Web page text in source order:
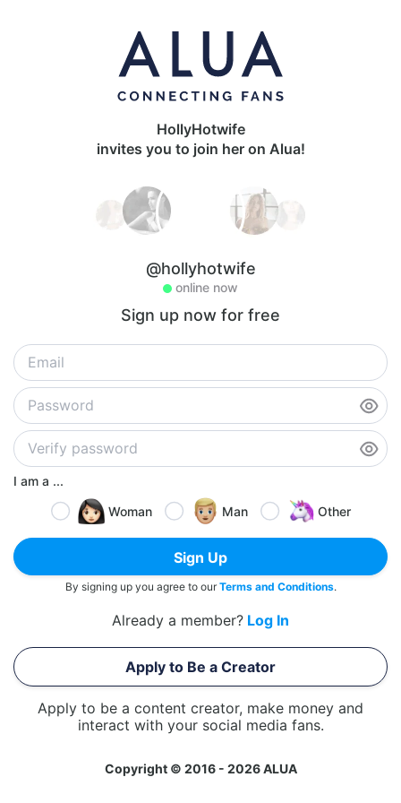
HollyHotwife
invites you to join her on Alua!
@hollyhotwife
online now
Sign up now for free
I am a ...
Woman
Man Other
Sign Up
By signing up you agree to ourTerms and Conditions.
Already a member? Log In
Apply to Be a Creator
Apply to be a content creator, make money and
interact with your social media fans.
Copyright © 2016 - 2026 ALUA